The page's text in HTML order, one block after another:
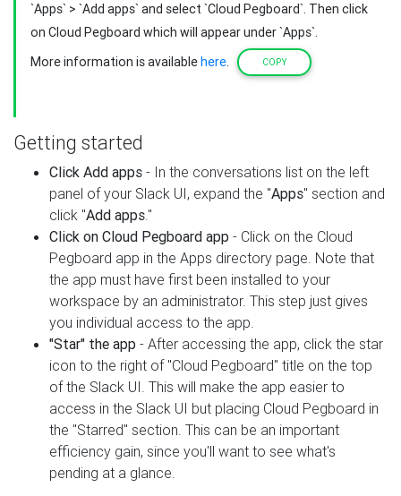
`Apps` > `Add apps` and select `Cloud Pegboard`. Then click
on Cloud Pegboard which will appear under `Apps`.
More information is availablehere. COPY
Getting started
Click Add apps - In the conversations list on the left
panel of your Slack UI, expand the "Apps" section and
click "Add apps."
Click on Cloud Pegboard app - Click on the Cloud
Pegboard app in the Apps directory page. Note that
the app must have first been installed to your
workspace by an administrator. This step just gives
you individual access to the app.
"Star" the app - After accessing the app, click the star
icon to the right of "Cloud Pegboard" title on the top
of the Slack UI. This will make the app easier to
access in the Slack UI but placing Cloud Pegboard in
the "Starred" section. This can be an important
efficiency gain, since you'll want to see what's
pending at a glance.